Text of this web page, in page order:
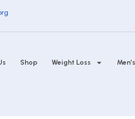
Shop Weight Loss